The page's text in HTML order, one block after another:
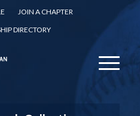
JOIN A CHAPTER
DIRECTORY